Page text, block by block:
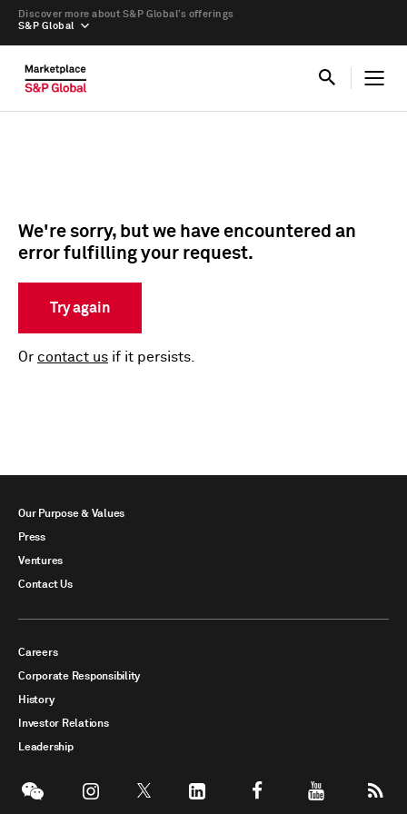
S&P Global
Discover more about S&P Global’s offerings
We're sorry, but we have encountered an
error fulfilling your request.
Try again
Or contact us if it persists.
Our Purpose & Values
Press
Ventures
Contact Us
Careers
Corporate Responsibility
History
Investor Relations
Leadership